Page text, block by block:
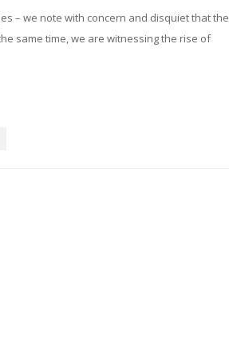
– we note with concern and disquiet that the
same time, we are witnessing the rise of